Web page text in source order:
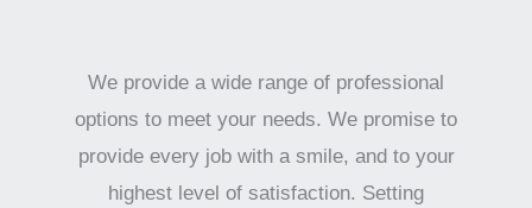
We provide a wide range of professional
options to meet your needs. We promise to
provide every job with a smile, and to your
highest level of satisfaction. Setting